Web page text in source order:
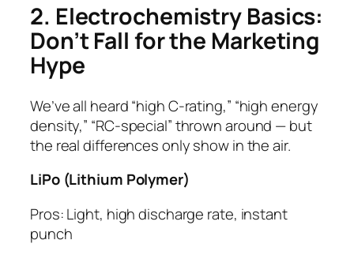
2. Electrochemistry Basics:
Don’t Fall for the Marketing
Hype
We’ve all heard “high C-rating,” “high energy
density,” “RC-special” thrown around — but
the real differences only show in the air.
LiPo (Lithium Polymer)
Pros: Light, high discharge rate, instant
punch